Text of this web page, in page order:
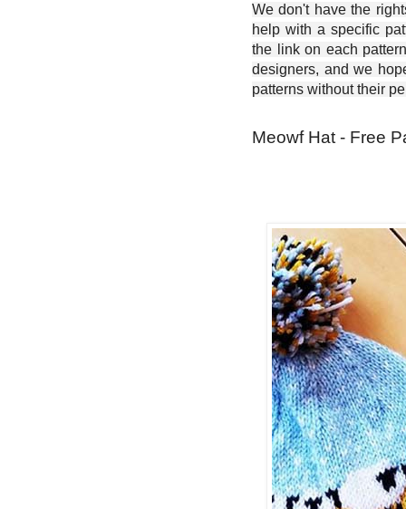
We don't have the
help with a specific
the link on each
designers, and we
patterns without their
Meowf Hat - Free